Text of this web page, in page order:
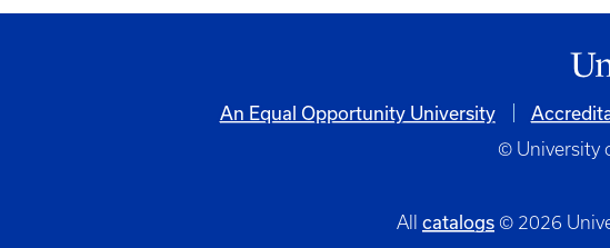
An Equal Opportunity University
© University
All catalogs © 2026